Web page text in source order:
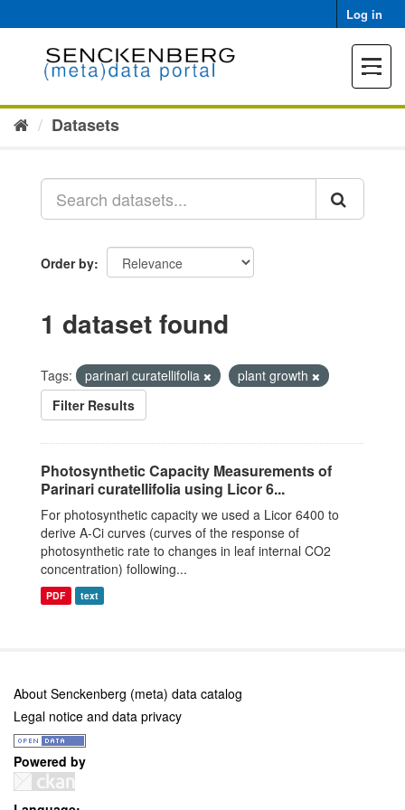
to
Log in
Toggle
Datasets
Order by
1 dataset found
Tags: parinari curatellifolia
plant growth
Filter Results
Photosynthetic Capacity Measurements of
Parinari curatellifolia using Licor 6...
For photosynthetic capacity we used a Licor 6400 to
derive A-Ci curves (curves of the response of
photosynthetic rate to changes in leaf internal CO2
concentration) following...
PDF text
About Senckenberg (meta) data catalog
Legal notice and data privacy
Powered by